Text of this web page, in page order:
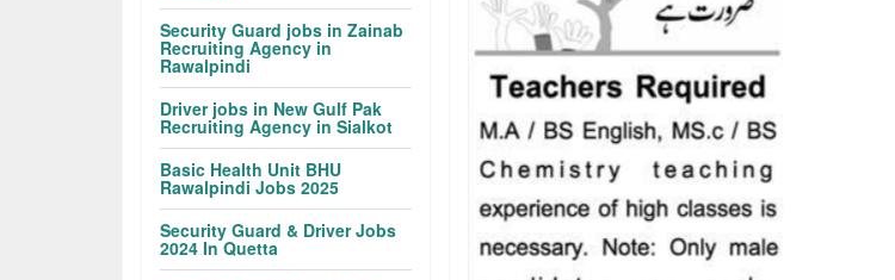
Security Guard jobs in Zainab
Recruiting Agency in
Rawalpindi
Driver jobs in New Gulf Pak
Recruiting Agency in Sialkot
Basic Health Unit BHU
Rawalpindi Jobs 2025
Security Guard & Driver Jobs
2024 In Quetta